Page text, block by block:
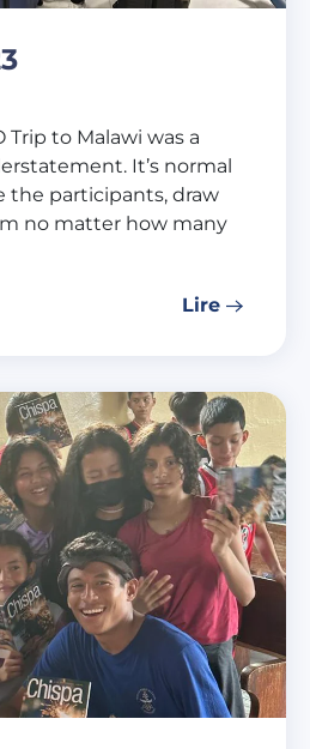
Trip to Malawi was a
It’s normal
the participants, draw
no matter how many
Lire